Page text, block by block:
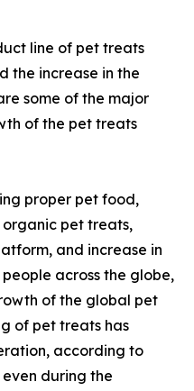
line of pet treats
the increase in the
some of the major
of the pet treats
proper pet food,
pet treats,
and increase in
across the globe,
of the global pet
of pet treats has
according to
during the